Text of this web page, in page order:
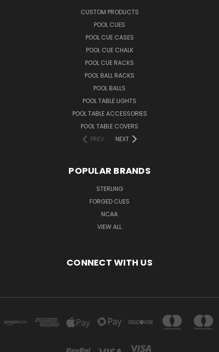
CUSTOM PRODUCTS
POOL CUES
POOL CUE CASES
POOL CUE CHALK
POOL CUE RACKS
POOL BALL RACKS
POOL BALLS
POOL TABLE LIGHTS
POOL TABLE ACCESSORIES
POOL TABLE COVERS
PREV
NEXT
POPULAR BRANDS
STERLING
FORGED CUES
NCAA
VIEW ALL
CONNECT WITH US